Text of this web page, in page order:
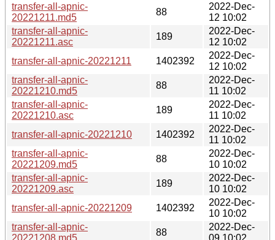
transfer-all-apnic-
20221211.md5
88
2022-Dec-
12 10:02
transfer-all-apnic-
20221211.asc
189
2022-Dec-
12 10:02
transfer-all-apnic-20221211
1402392
2022-Dec-
12 10:02
transfer-all-apnic-
20221210.md5
88
2022-Dec-
11 10:02
transfer-all-apnic-
20221210.asc
189
2022-Dec-
11 10:02
transfer-all-apnic-20221210
1402392
2022-Dec-
11 10:02
transfer-all-apnic-
20221209.md5
88
2022-Dec-
10 10:02
transfer-all-apnic-
20221209.asc
189
2022-Dec-
10 10:02
transfer-all-apnic-20221209
1402392
2022-Dec-
10 10:02
transfer-all-apnic-
20221208.md5
88
2022-Dec-
09 10:02